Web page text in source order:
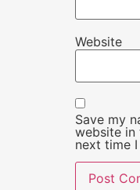
Website
Save my
website in
next time